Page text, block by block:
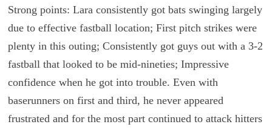
Strong points: Lara consistently got bats swinging largely
due to effective fastball location; First pitch strikes were
plenty in this outing; Consistently got guys out with a 3-2
fastball that looked to be mid-nineties; Impressive
confidence when he got into trouble. Even with
baserunners on first and third, he never appeared
frustrated and for the most part continued to attack hitters